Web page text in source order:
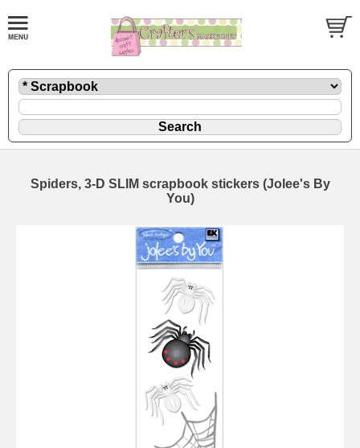
Spiders, 3-D SLIM scrapbook stickers (Jolee's By
You)